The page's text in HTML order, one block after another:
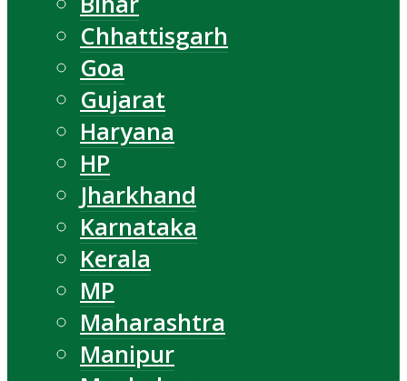
Chhattisgarh
Goa
Gujarat
Haryana
HP
Jharkhand
Karnataka
Kerala
MP
Maharashtra
Manipur